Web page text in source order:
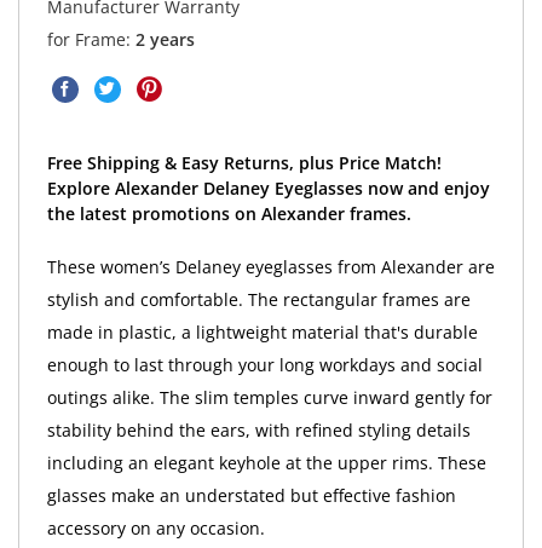
Manufacturer Warranty
for Frame: 2 years
Free Shipping & Easy Returns, plus Price Match!
Explore Alexander Delaney Eyeglasses now and enjoy
the latest promotions on Alexander frames.
These women’s Delaney eyeglasses from Alexander are
stylish and comfortable. The rectangular frames are
made in plastic, a lightweight material that's durable
enough to last through your long workdays and social
outings alike. The slim temples curve inward gently for
stability behind the ears, with refined styling details
including an elegant keyhole at the upper rims. These
glasses make an understated but effective fashion
accessory on any occasion.